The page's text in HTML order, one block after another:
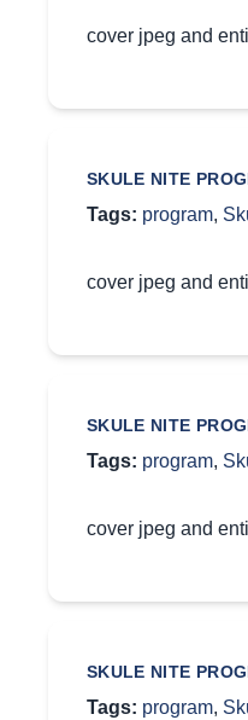
cover jpeg and
SKULE NITE
Tags: program,
cover jpeg and
SKULE NITE
Tags: program,
cover jpeg and
SKULE NITE
Tags: program,